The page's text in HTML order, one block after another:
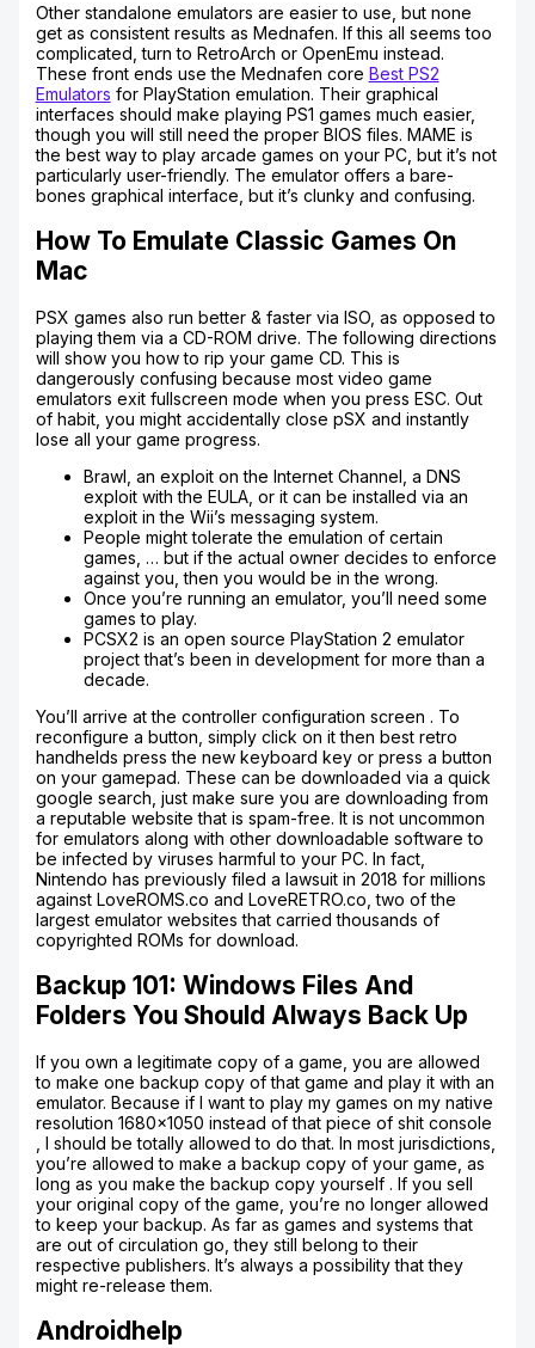
Other standalone emulators are easier to use, but none
get as consistent results as Mednafen. If this all seems too
complicated, turn to RetroArch or OpenEmu instead.
These front ends use the Mednafen core Best PS2
Emulators for PlayStation emulation. Their graphical
interfaces should make playing PS1 games much easier,
though you will still need the proper BIOS files. MAME is
the best way to play arcade games on your PC, but it’s not
particularly user-friendly. The emulator offers a bare-
bones graphical interface, but it’s clunky and confusing.
How To Emulate Classic Games On
Mac
PSX games also run better & faster via ISO, as opposed to
playing them via a CD-ROM drive. The following directions
will show you how to rip your game CD. This is
dangerously confusing because most video game
emulators exit fullscreen mode when you press ESC. Out
of habit, you might accidentally close pSX and instantly
lose all your game progress.
Brawl, an exploit on the Internet Channel, a DNS
exploit with the EULA, or it can be installed via an
exploit in the Wii’s messaging system.
People might tolerate the emulation of certain
games, … but if the actual owner decides to enforce
against you, then you would be in the wrong.
Once you’re running an emulator, you’ll need some
games to play.
PCSX2 is an open source PlayStation 2 emulator
project that’s been in development for more than a
decade.
You’ll arrive at the controller configuration screen . To
reconfigure a button, simply click on it then best retro
handhelds press the new keyboard key or press a button
on your gamepad. These can be downloaded via a quick
google search, just make sure you are downloading from
a reputable website that is spam-free. It is not uncommon
for emulators along with other downloadable software to
be infected by viruses harmful to your PC. In fact,
Nintendo has previously filed a lawsuit in 2018 for millions
against LoveROMS.co and LoveRETRO.co, two of the
largest emulator websites that carried thousands of
copyrighted ROMs for download.
Backup 101: Windows Files And
Folders You Should Always Back Up
If you own a legitimate copy of a game, you are allowed
to make one backup copy of that game and play it with an
emulator. Because if I want to play my games on my native
resolution 1680×1050 instead of that piece of shit console
, I should be totally allowed to do that. In most jurisdictions,
you’re allowed to make a backup copy of your game, as
long as you make the backup copy yourself . If you sell
your original copy of the game, you’re no longer allowed
to keep your backup. As far as games and systems that
are out of circulation go, they still belong to their
respective publishers. It’s always a possibility that they
might re-release them.
Androidhelp